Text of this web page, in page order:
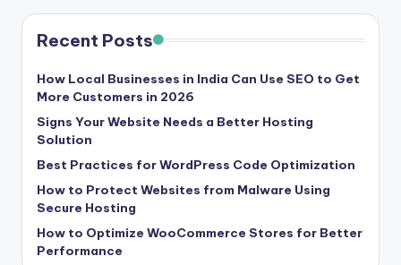
L
a
t
e
s
t
U
p
d
Recent Posts
How Local Businesses in India Can Use SEO to Get
More Customers in 2026
Signs Your Website Needs a Better Hosting
Solution
Best Practices for WordPress Code Optimization
How to Protect Websites from Malware Using
Secure Hosting
How to Optimize WooCommerce Stores for Better
Performance